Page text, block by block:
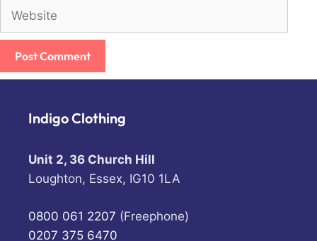
Website
Indigo Clothing
Unit 2, 36 Church Hill
Loughton, Essex, IG10 1LA
0800 061 2207 (Freephone)
0207 375 6470